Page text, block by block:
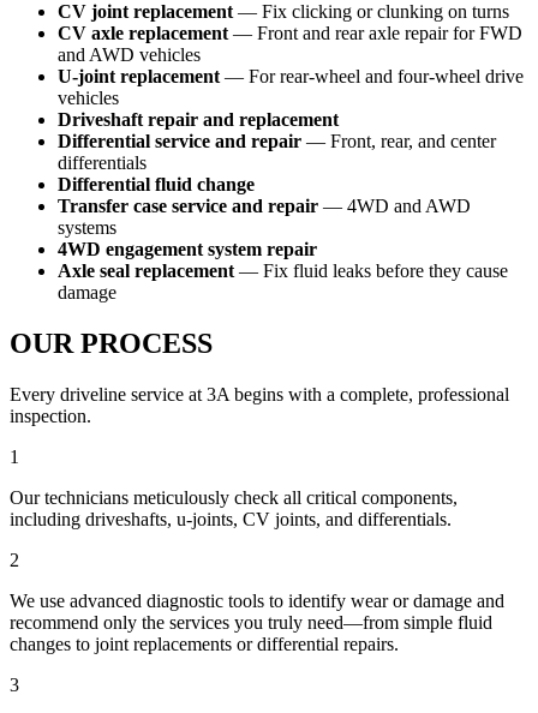
CV joint replacement — Fix clicking or clunking on turns
CV axle replacement — Front and rear axle repair for FWD
and AWD vehicles
U-joint replacement — For rear-wheel and four-wheel drive
vehicles
Driveshaft repair and replacement
Differential service and repair — Front, rear, and center
differentials
Differential fluid change
Transfer case service and repair — 4WD and AWD
systems
4WD engagement system repair
Axle seal replacement — Fix fluid leaks before they cause
damage
OUR PROCESS
Every driveline service at 3A begins with a complete, professional
inspection.
1
Our technicians meticulously check all critical components,
including driveshafts, u-joints, CV joints, and differentials.
2
We use advanced diagnostic tools to identify wear or damage and
recommend only the services you truly need—from simple fluid
changes to joint replacements or differential repairs.
3